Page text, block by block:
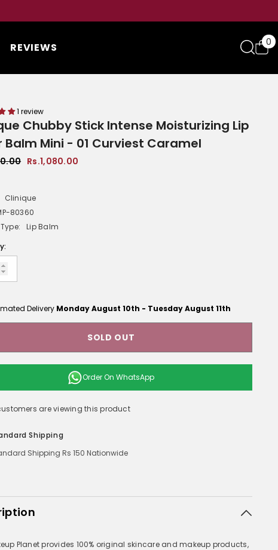
REVIEWS 00
1 review
Chubby Stick Intense Moisturizing Lip
Balm Mini - 01 Curviest Caramel
Rs.1,080.00
Clinique
80360
Lip Balm
Delivery Monday August 10th - Tuesday August 11th
SOLD OUT
Order On WhatsApp
are viewing this product
Shipping
Shipping Rs 150 Nationwide
Planet provides 100% original skincare and makeup products,